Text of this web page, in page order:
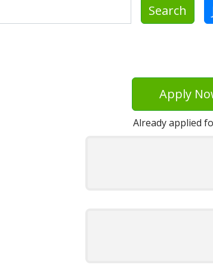
Search
Apply
Already applied